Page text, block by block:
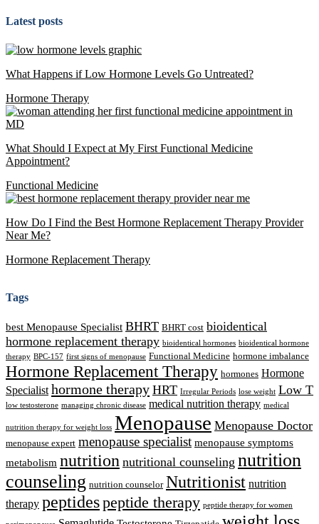
Latest posts
What Happens if Low Hormone Levels Go Untreated?
Hormone Therapy
What Should I Expect at My First Functional Medicine
Appointment?
Functional Medicine
How Do I Find the Best Hormone Replacement Therapy Provider
Near Me?
Hormone Replacement Therapy
Tags
best Menopause Specialist BHRT BHRT cost bioidentical
hormone replacement therapy bioidentical hormones bioidentical hormone
therapy BPC-157 first signs of menopause Functional Medicine hormone imbalance
Hormone Replacement Therapy hormones Hormone
Specialist hormone therapy HRT Irregular Periods lose weight Low T
low testosterone managing chronic disease medical nutrition therapy medical
nutrition therapy for weight loss Menopause Menopause Doctor
menopause expert menopause specialist menopause symptoms
metabolism nutrition nutritional counseling nutrition
counseling nutrition counselor Nutritionist nutrition
therapy peptidespeptide therapy peptide therapy for women